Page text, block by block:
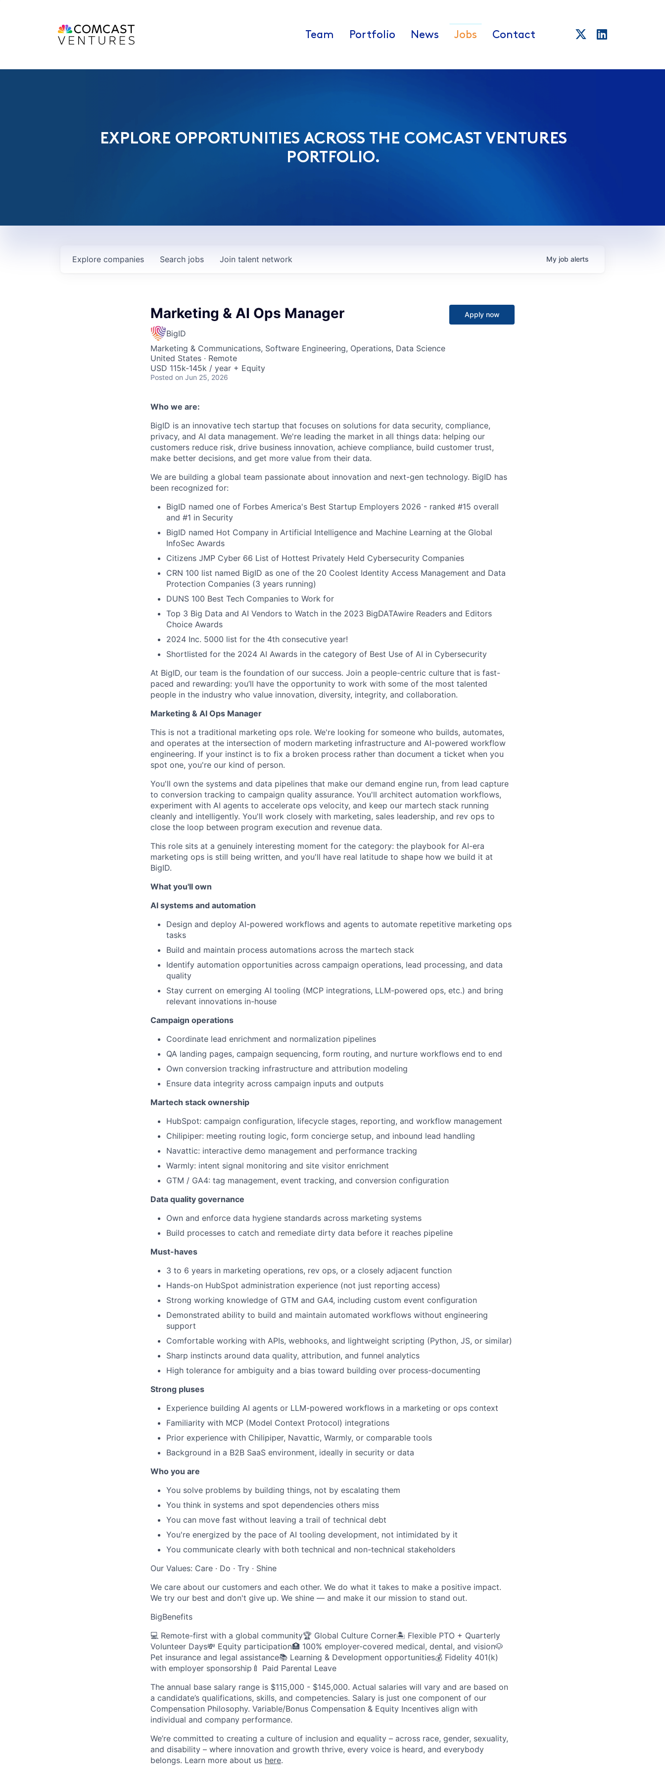
Team Portfolio News Jobs Contact
EXPLORE OPPORTUNITIES ACROSS THE COMCAST VENTURES
PORTFOLIO.
Search jobs
Explore companies Join talent network My job alerts
Marketing & AI Ops Manager
BigID
Marketing & Communications, Software Engineering, Operations, Data Science
United States · Remote
USD 115k-145k / year + Equity
Posted on Jun 25, 2026
Apply now
Who we are:
BigID is an innovative tech startup that focuses on solutions for data security, compliance,
privacy, and AI data management. We're leading the market in all things data: helping our
customers reduce risk, drive business innovation, achieve compliance, build customer trust,
make better decisions, and get more value from their data.
We are building a global team passionate about innovation and next-gen technology. BigID has
been recognized for:
BigID named one of Forbes America's Best Startup Employers 2026 - ranked #15 overall
and #1 in Security
BigID named Hot Company in Artificial Intelligence and Machine Learning at the Global
InfoSec Awards
Citizens JMP Cyber 66 List of Hottest Privately Held Cybersecurity Companies
CRN 100 list named BigID as one of the 20 Coolest Identity Access Management and Data
Protection Companies (3 years running)
DUNS 100 Best Tech Companies to Work for
Top 3 Big Data and AI Vendors to Watch in the 2023 BigDATAwire Readers and Editors
Choice Awards
2024 Inc. 5000 list for the 4th consecutive year!
Shortlisted for the 2024 AI Awards in the category of Best Use of AI in Cybersecurity
At BigID, our team is the foundation of our success. Join a people-centric culture that is fast-
paced and rewarding: you’ll have the opportunity to work with some of the most talented
people in the industry who value innovation, diversity, integrity, and collaboration.
Marketing & AI Ops Manager
This is not a traditional marketing ops role. We're looking for someone who builds, automates,
and operates at the intersection of modern marketing infrastructure and AI-powered workflow
engineering. If your instinct is to fix a broken process rather than document a ticket when you
spot one, you're our kind of person.
You'll own the systems and data pipelines that make our demand engine run, from lead capture
to conversion tracking to campaign quality assurance. You'll architect automation workflows,
experiment with AI agents to accelerate ops velocity, and keep our martech stack running
cleanly and intelligently. You'll work closely with marketing, sales leadership, and rev ops to
close the loop between program execution and revenue data.
This role sits at a genuinely interesting moment for the category: the playbook for AI-era
marketing ops is still being written, and you'll have real latitude to shape how we build it at
BigID.
What you'll own
AI systems and automation
Design and deploy AI-powered workflows and agents to automate repetitive marketing ops
tasks
Build and maintain process automations across the martech stack
Identify automation opportunities across campaign operations, lead processing, and data
quality
Stay current on emerging AI tooling (MCP integrations, LLM-powered ops, etc.) and bring
relevant innovations in-house
Campaign operations
Coordinate lead enrichment and normalization pipelines
QA landing pages, campaign sequencing, form routing, and nurture workflows end to end
Own conversion tracking infrastructure and attribution modeling
Ensure data integrity across campaign inputs and outputs
Martech stack ownership
HubSpot: campaign configuration, lifecycle stages, reporting, and workflow management
Chilipiper: meeting routing logic, form concierge setup, and inbound lead handling
Navattic: interactive demo management and performance tracking
Warmly: intent signal monitoring and site visitor enrichment
GTM / GA4: tag management, event tracking, and conversion configuration
Data quality governance
Own and enforce data hygiene standards across marketing systems
Build processes to catch and remediate dirty data before it reaches pipeline
Must-haves
3 to 6 years in marketing operations, rev ops, or a closely adjacent function
Hands-on HubSpot administration experience (not just reporting access)
Strong working knowledge of GTM and GA4, including custom event configuration
Demonstrated ability to build and maintain automated workflows without engineering
support
Comfortable working with APIs, webhooks, and lightweight scripting (Python, JS, or similar)
Sharp instincts around data quality, attribution, and funnel analytics
High tolerance for ambiguity and a bias toward building over process-documenting
Strong pluses
Experience building AI agents or LLM-powered workflows in a marketing or ops context
Familiarity with MCP (Model Context Protocol) integrations
Prior experience with Chilipiper, Navattic, Warmly, or comparable tools
Background in a B2B SaaS environment, ideally in security or data
Who you are
You solve problems by building things, not by escalating them
You think in systems and spot dependencies others miss
You can move fast without leaving a trail of technical debt
You're energized by the pace of AI tooling development, not intimidated by it
You communicate clearly with both technical and non-technical stakeholders
Our Values: Care · Do · Try · Shine
We care about our customers and each other. We do what it takes to make a positive impact.
We try our best and don't give up. We shine — and make it our mission to stand out.
BigBenefits
💻 Remote-first with a global community🏆 Global Culture Corner🏝️ Flexible PTO + Quarterly
Volunteer Days💸 Equity participation🏥 100% employer-covered medical, dental, and vision🐶
Pet insurance and legal assistance📚 Learning & Development opportunities💰 Fidelity 401(k)
with employer sponsorship🍼 Paid Parental Leave
The annual base salary range is $115,000 - $145,000. Actual salaries will vary and are based on
a candidate’s qualifications, skills, and competencies. Salary is just one component of our
Compensation Philosophy. Variable/Bonus Compensation & Equity Incentives align with
individual and company performance.
We’re committed to creating a culture of inclusion and equality – across race, gender, sexuality,
and disability – where innovation and growth thrive, every voice is heard, and everybody
belongs. Learn more about us here.